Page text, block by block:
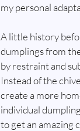
my personal
A little history
dumplings from
by restraint and
Instead of the
create a more
individual
to get an amazing